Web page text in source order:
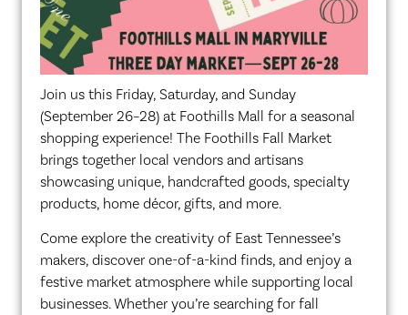
Join us this Friday, Saturday, and Sunday
(September 26–28) at Foothills Mall for a seasonal
shopping experience! The Foothills Fall Market
brings together local vendors and artisans
showcasing unique, handcrafted goods, specialty
products, home décor, gifts, and more.
Come explore the creativity of East Tennessee’s
makers, discover one-of-a-kind finds, and enjoy a
festive market atmosphere while supporting local
businesses. Whether you’re searching for fall